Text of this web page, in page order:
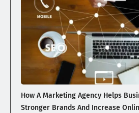
How A Marketing Agency Helps
Stronger Brands And Increase